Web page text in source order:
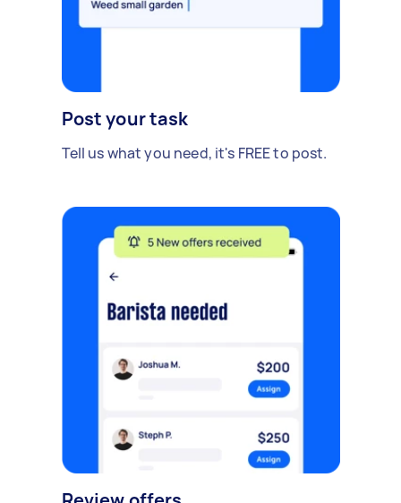
Post your task
Tell us what you need, it's FREE to post.